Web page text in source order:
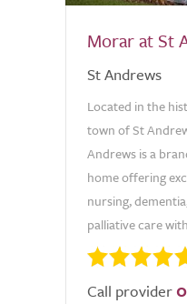
Morar at St
St Andrews
Located in the
town of St
Andrews is a
home offering
nursing,
palliative care
Call provider